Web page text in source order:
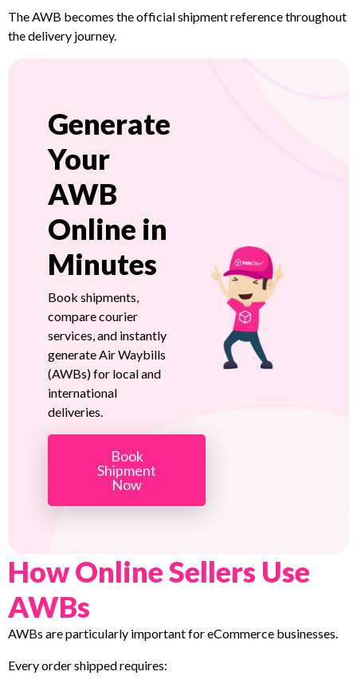
The AWB becomes the official shipment reference throughout
the delivery journey.
Generate
Your
AWB
Online in
Minutes
Book shipments,
compare courier
services, and instantly
generate Air Waybills
(AWBs) for local and
international
deliveries.
Book
Shipment
Now
How Online Sellers Use
AWBs
AWBs are particularly important for eCommerce businesses.
Every order shipped requires: